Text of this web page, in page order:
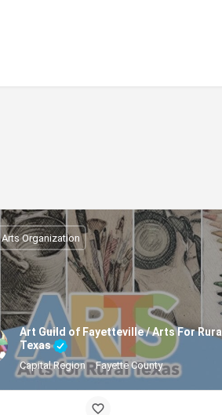
Art Guild of Fayetteville / Arts For Rural
Texas
Capital Region Fayette County
Arts Organization